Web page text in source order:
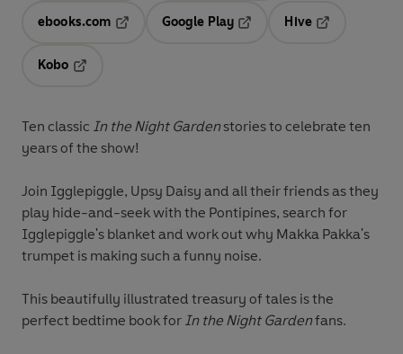
ebooks.com
Opens in a new tab
Google Play
Hive
Kobo
Ten classic In the Night Gardenstories to celebrate ten
years of the show!
Join Igglepiggle, Upsy Daisy and all their friends as they
play hide-and-seek with the Pontipines, search for
Igglepiggle's blanket and work out why Makka Pakka's
trumpet is making such a funny noise.
This beautifully illustrated treasury of tales is the
perfect bedtime book for In the Night Gardenfans.